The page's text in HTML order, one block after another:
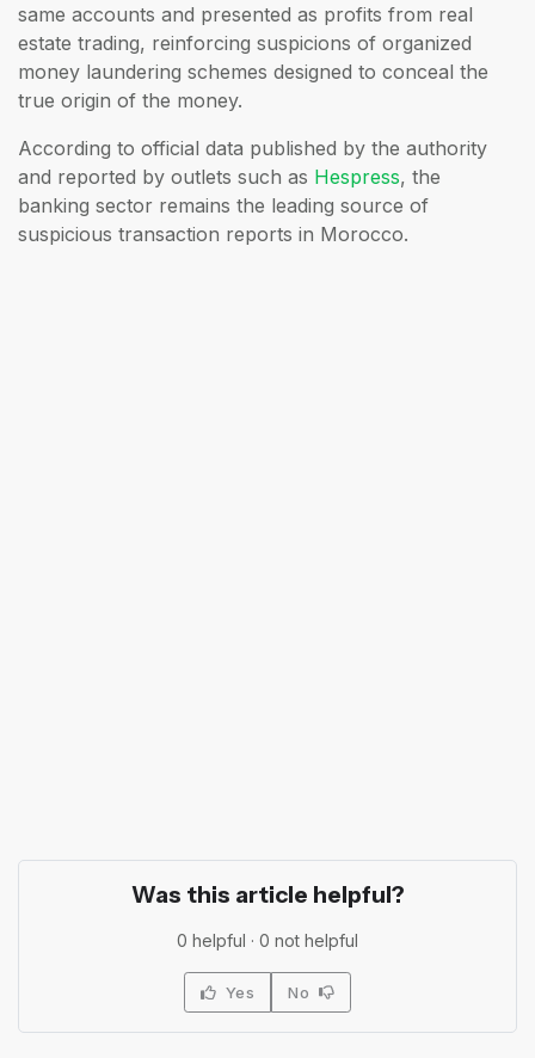
same accounts and presented as profits from real
estate trading, reinforcing suspicions of organized
money laundering schemes designed to conceal the
true origin of the money.
According to official data published by the authority
and reported by outlets such as Hespress, the
banking sector remains the leading source of
suspicious transaction reports in Morocco.
Was this article helpful?
0 helpful · 0 not helpful
Yes No